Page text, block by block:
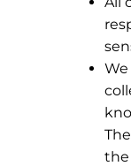
the